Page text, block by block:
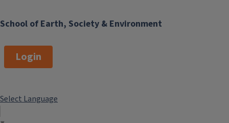
School of Earth, Society & Environment
Login
Select Language